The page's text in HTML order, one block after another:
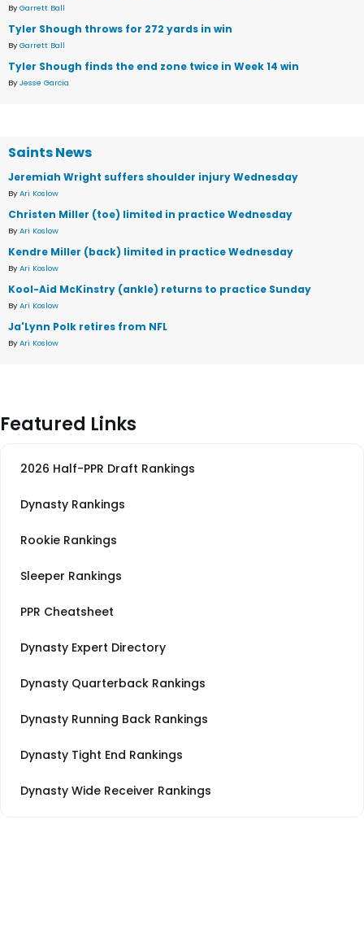
By Garrett Ball
Tyler Shough throws for 272 yards in win
By Garrett Ball
Tyler Shough finds the end zone twice in Week 14 win
By Jesse Garcia
Saints News
Jeremiah Wright suffers shoulder injury Wednesday
By Ari Koslow
Christen Miller (toe) limited in practice Wednesday
By Ari Koslow
Kendre Miller (back) limited in practice Wednesday
By Ari Koslow
Kool-Aid McKinstry (ankle) returns to practice Sunday
By Ari Koslow
Ja'Lynn Polk retires from NFL
By Ari Koslow
Featured Links
2026 Half-PPR Draft Rankings
Dynasty Rankings
Rookie Rankings
Sleeper Rankings
PPR Cheatsheet
Dynasty Expert Directory
Dynasty Quarterback Rankings
Dynasty Running Back Rankings
Dynasty Tight End Rankings
Dynasty Wide Receiver Rankings